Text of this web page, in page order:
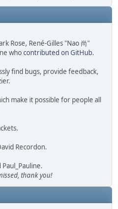
Rose, René-Gilles "Nao 尚"
whocontributed on GitHub.
find bugs, provide feedback,
make it possible for people all
Recordon.
thank you!